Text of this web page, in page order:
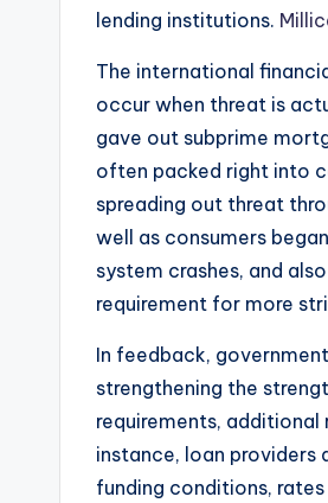
lending institutions.
The international
occur when threat is
gave out subprime
often packed right into
spreading out threat
well as consumers
system crashes, and
requirement for more
In feedback,
strengthening the
requirements,
instance, loan
funding conditions,